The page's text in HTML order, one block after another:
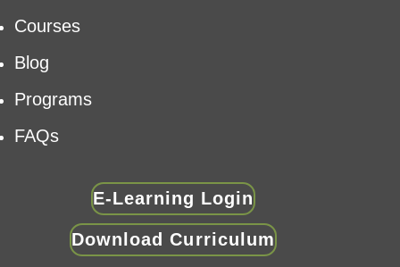
Courses
Blog
Programs
FAQs
E-Learning Login
Download Curriculum